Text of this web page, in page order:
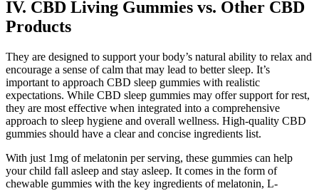
IV. CBD Living Gummies vs. Other CBD
Products
They are designed to support your body’s natural ability to relax and
encourage a sense of calm that may lead to better sleep. It’s
important to approach CBD sleep gummies with realistic
expectations. While CBD sleep gummies may offer support for rest,
they are most effective when integrated into a comprehensive
approach to sleep hygiene and overall wellness. High-quality CBD
gummies should have a clear and concise ingredients list.
With just 1mg of melatonin per serving, these gummies can help
your child fall asleep and stay asleep. It comes in the form of
chewable gummies with the key ingredients of melatonin, L-